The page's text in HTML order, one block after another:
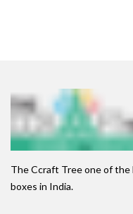
The Ccraft Tree one of
boxes in India.